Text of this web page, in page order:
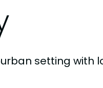
setting with